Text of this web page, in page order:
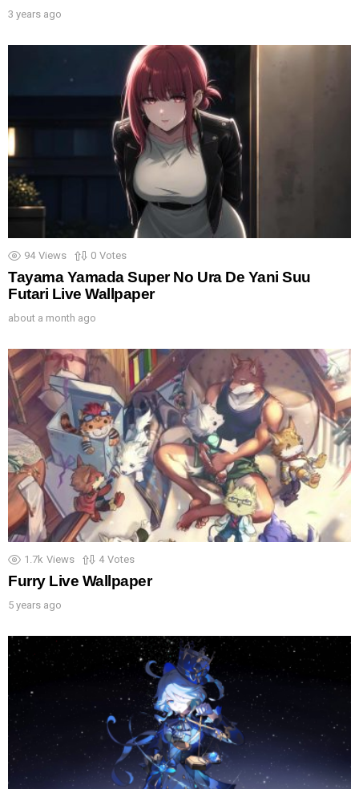
3 years ago
94 Views 0 Votes
Tayama Yamada Super No Ura De Yani Suu
Futari Live Wallpaper
about a month ago
1.7k Views 4 Votes
Furry Live Wallpaper
5 years ago